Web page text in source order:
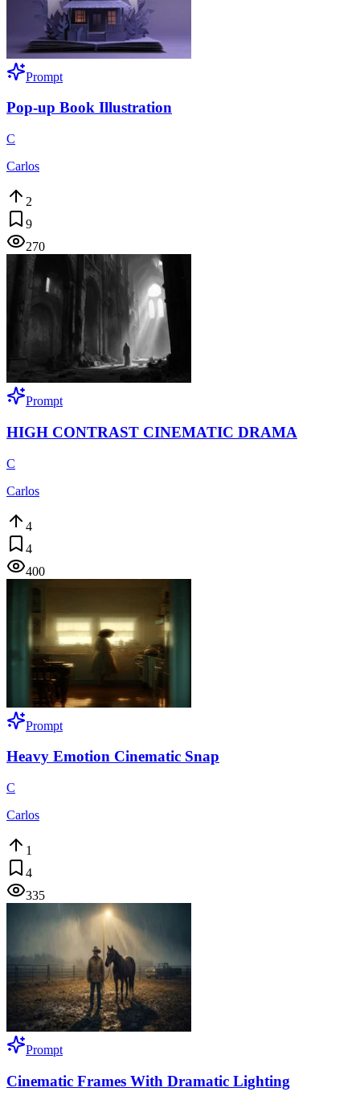
Prompt
Pop-up Book Illustration
C
Carlos
2
9
270
Prompt
HIGH CONTRAST CINEMATIC DRAMA
C
Carlos
4
4
400
Prompt
Heavy Emotion Cinematic Snap
C
Carlos
1
4
335
Prompt
Cinematic Frames With Dramatic Lighting